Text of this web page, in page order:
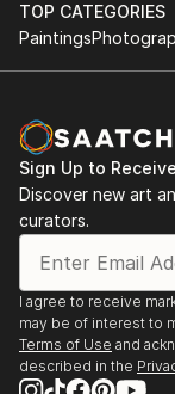
TOP CATEGORIES
Paintings
Sign Up to
Discover new art
curators.
I agree to receive
may be of interest to
Terms of Use and
described in the